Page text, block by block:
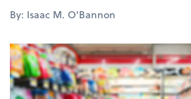
By: Isaac M. O'Bannon